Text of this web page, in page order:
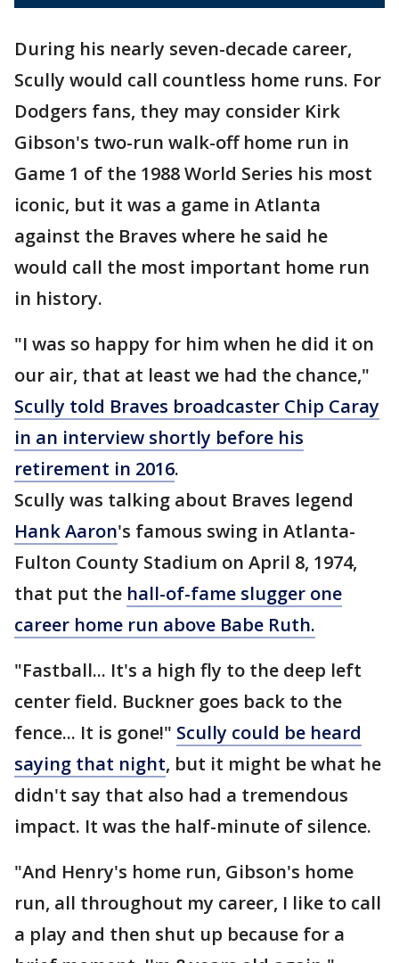
During his nearly seven-decade career,
Scully would call countless home runs. For
Dodgers fans, they may consider Kirk
Gibson's two-run walk-off home run in
Game 1 of the 1988 World Series his most
iconic, but it was a game in Atlanta
against the Braves where he said he
would call the most important home run
in history.
"I was so happy for him when he did it on
our air, that at least we had the chance,"
Scully told Braves broadcaster Chip Caray
in an interview shortly before his
retirement in 2016.
Scully was talking about Braves legend
Hank Aaron's famous swing in Atlanta-
Fulton County Stadium on April 8, 1974,
that put the hall-of-fame slugger one
career home run above Babe Ruth.
"Fastball... It's a high fly to the deep left
center field. Buckner goes back to the
fence... It is gone!" Scully could be heard
saying that night, but it might be what he
didn't say that also had a tremendous
impact. It was the half-minute of silence.
"And Henry's home run, Gibson's home
run, all throughout my career, I like to call
a play and then shut up because for a